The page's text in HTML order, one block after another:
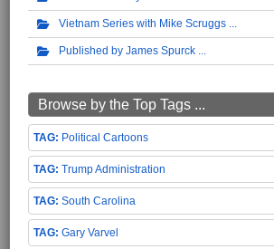
Vietnam Series with Mike Scruggs
Published by James Spurck
Browse by the Top Tags ...
Political Cartoons
Trump Administration
South Carolina
Gary Varvel